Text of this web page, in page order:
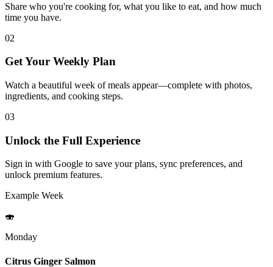
Share who you're cooking for, what you like to eat, and how much
time you have.
02
Get Your Weekly Plan
Watch a beautiful week of meals appear—complete with photos,
ingredients, and cooking steps.
03
Unlock the Full Experience
Sign in with Google to save your plans, sync preferences, and
unlock premium features.
Example Week
🍣
Monday
Citrus Ginger Salmon